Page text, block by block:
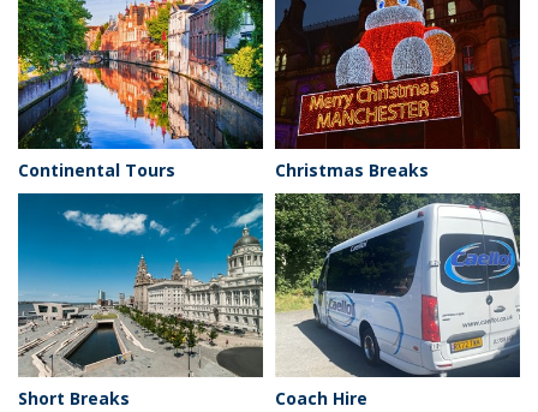
Continental Tours Christmas Breaks
Short Breaks Coach Hire